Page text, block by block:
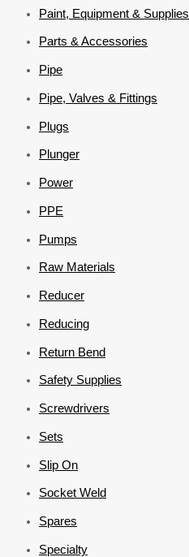
Paint, Equipment & Supplies
Parts & Accessories
Pipe
Pipe, Valves & Fittings
Plugs
Plunger
Power
PPE
Pumps
Raw Materials
Reducer
Reducing
Return Bend
Safety Supplies
Screwdrivers
Sets
Slip On
Socket Weld
Spares
Specialty